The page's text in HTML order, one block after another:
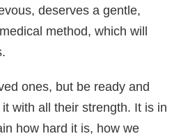
deserves a gentle,
method, which will
ones, but be ready and
with all their strength. It is in
how hard it is, how we